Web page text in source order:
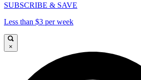
SUBSCRIBE & SAVE
Less than $3 per week
×